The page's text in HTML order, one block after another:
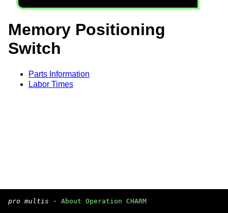
Memory Positioning
Switch
Parts Information
Labor Times
pro multis · About Operation CHARM